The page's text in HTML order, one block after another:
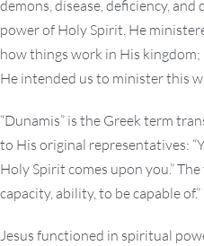
demons, disease, deficiency,
power of Holy Spirit. He
how things work in His
He intended us to minister this
“Dunamis” is the Greek term
to His original representatives:
Holy Spirit comes upon you.”
capacity, ability, to be capable of.”
Jesus functioned in spiritual